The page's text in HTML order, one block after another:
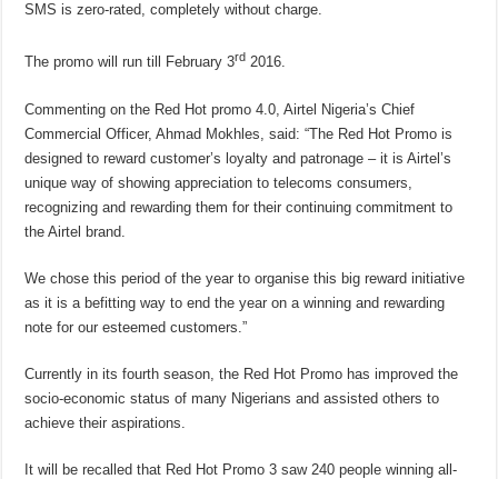
SMS is zero-rated, completely without charge.
The promo will run till February 3rd 2016.
Commenting on the Red Hot promo 4.0, Airtel Nigeria’s Chief
Commercial Officer, Ahmad Mokhles, said: “The Red Hot Promo is
designed to reward customer’s loyalty and patronage – it is Airtel’s
unique way of showing appreciation to telecoms consumers,
recognizing and rewarding them for their continuing commitment to
the Airtel brand.
We chose this period of the year to organise this big reward initiative
as it is a befitting way to end the year on a winning and rewarding
note for our esteemed customers.”
Currently in its fourth season, the Red Hot Promo has improved the
socio-economic status of many Nigerians and assisted others to
achieve their aspirations.
It will be recalled that Red Hot Promo 3 saw 240 people winning all-